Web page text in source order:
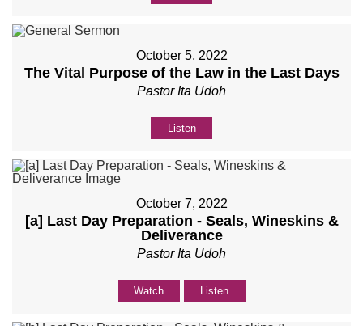
October 5, 2022
The Vital Purpose of the Law in the Last Days
Pastor Ita Udoh
Listen
October 7, 2022
[a] Last Day Preparation - Seals, Wineskins &
Deliverance
Pastor Ita Udoh
Watch Listen